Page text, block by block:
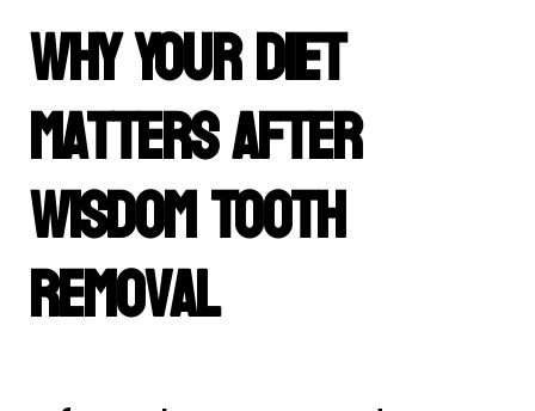
Why Your Diet
Matters After
Wisdom Tooth
Removal